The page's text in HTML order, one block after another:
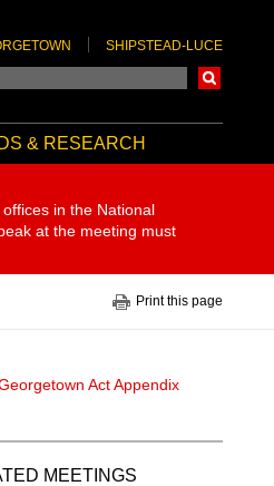
SHIPSTEAD-LUCE
& RESEARCH
in the National
at the meeting must
Print this page
Act Appendix
MEETINGS